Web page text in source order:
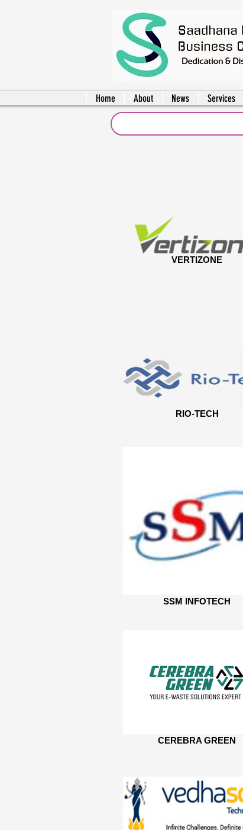
Home About News Services
VERTIZONE
RIO-TECH
SSM INFOTECH
CEREBRA GREEN